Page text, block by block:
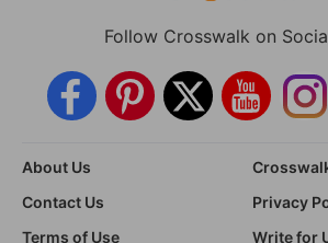
Follow Crosswalk on
About Us
Contact Us
Privacy
Terms of Use
Write for